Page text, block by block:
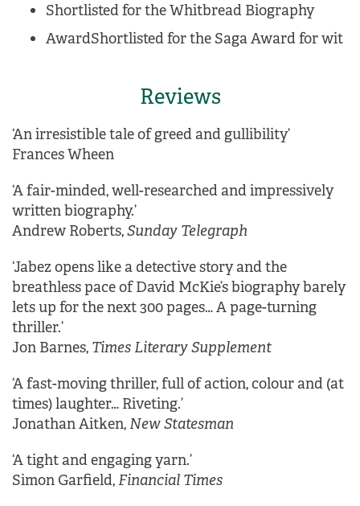
Shortlisted for the Whitbread Biography
AwardShortlisted for the Saga Award for wit
Reviews
‘An irresistible tale of greed and gullibility’
Frances Wheen
‘A fair-minded, well-researched and impressively
written biography.’
Andrew Roberts,Sunday Telegraph
‘Jabez opens like a detective story and the
breathless pace of David McKie’s biography barely
lets up for the next 300 pages… A page-turning
thriller.’
Jon Barnes, Times Literary Supplement
‘A fast-moving thriller, full of action, colour and (at
times) laughter… Riveting.’
Jonathan Aitken,New Statesman
‘A tight and engaging yarn.’
Simon Garfield,Financial Times